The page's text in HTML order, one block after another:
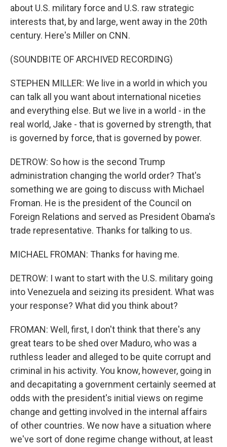
about U.S. military force and U.S. raw strategic
interests that, by and large, went away in the 20th
century. Here's Miller on CNN.
(SOUNDBITE OF ARCHIVED RECORDING)
STEPHEN MILLER: We live in a world in which you
can talk all you want about international niceties
and everything else. But we live in a world - in the
real world, Jake - that is governed by strength, that
is governed by force, that is governed by power.
DETROW: So how is the second Trump
administration changing the world order? That's
something we are going to discuss with Michael
Froman. He is the president of the Council on
Foreign Relations and served as President Obama's
trade representative. Thanks for talking to us.
MICHAEL FROMAN: Thanks for having me.
DETROW: I want to start with the U.S. military going
into Venezuela and seizing its president. What was
your response? What did you think about?
FROMAN: Well, first, I don't think that there's any
great tears to be shed over Maduro, who was a
ruthless leader and alleged to be quite corrupt and
criminal in his activity. You know, however, going in
and decapitating a government certainly seemed at
odds with the president's initial views on regime
change and getting involved in the internal affairs
of other countries. We now have a situation where
we've sort of done regime change without, at least